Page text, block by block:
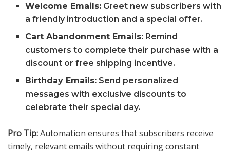
Welcome Emails: Greet new subscribers with
a friendly introduction and a special offer.
Cart Abandonment Emails: Remind
customers to complete their purchase with a
discount or free shipping incentive.
Birthday Emails: Send personalized
messages with exclusive discounts to
celebrate their special day.
Pro Tip:Automation ensures that subscribers receive
timely, relevant emails without requiring constant